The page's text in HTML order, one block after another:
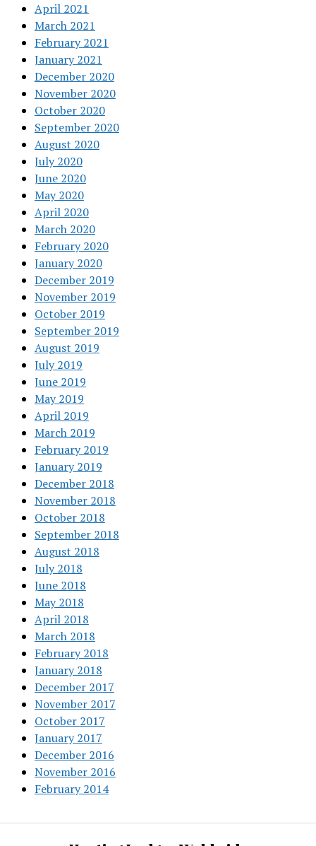
April 2021
March 2021
February 2021
January 2021
December 2020
November 2020
October 2020
September 2020
August 2020
July 2020
June 2020
May 2020
April 2020
March 2020
February 2020
January 2020
December 2019
November 2019
October 2019
September 2019
August 2019
July 2019
June 2019
May 2019
April 2019
March 2019
February 2019
January 2019
December 2018
November 2018
October 2018
September 2018
August 2018
July 2018
June 2018
May 2018
April 2018
March 2018
February 2018
January 2018
December 2017
November 2017
October 2017
January 2017
December 2016
November 2016
February 2014